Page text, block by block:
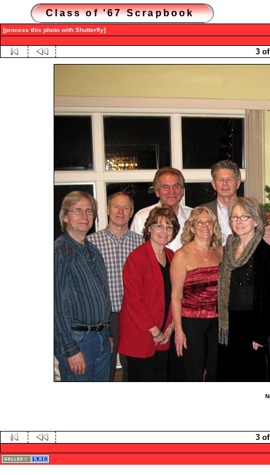
Class of '67 Scrapbook
[process this photo with Shutterfly]
3
3